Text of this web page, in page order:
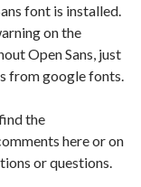
font is installed.
on the
Open Sans, just
from google fonts.
the
here or on
or questions.